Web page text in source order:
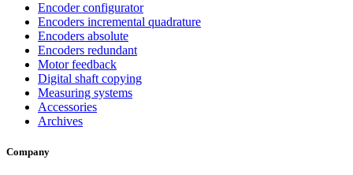
Encoder configurator
Encoders incremental quadrature
Encoders absolute
Encoders redundant
Motor feedback
Digital shaft copying
Measuring systems
Accessories
Archives
Company